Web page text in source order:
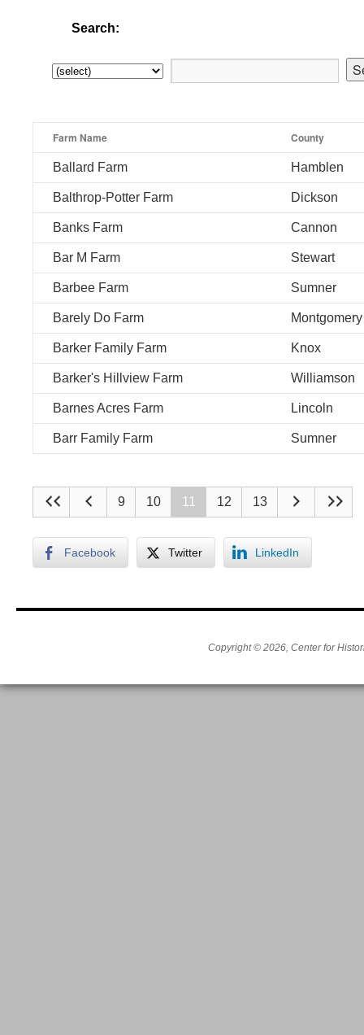
Search:
Farm Name County
Ballard Farm Hamblen
Balthrop-Potter Farm Dickson
Banks Farm Cannon
Bar M Farm Stewart
Barbee Farm Sumner
Barely Do Farm Montgomery
Barker Family Farm Knox
Barker's Hillview Farm Williamson
Barnes Acres Farm Lincoln
Barr Family Farm Sumner
9 10 11 12 13
Facebook Twitter LinkedIn
Copyright © 2026, Center for